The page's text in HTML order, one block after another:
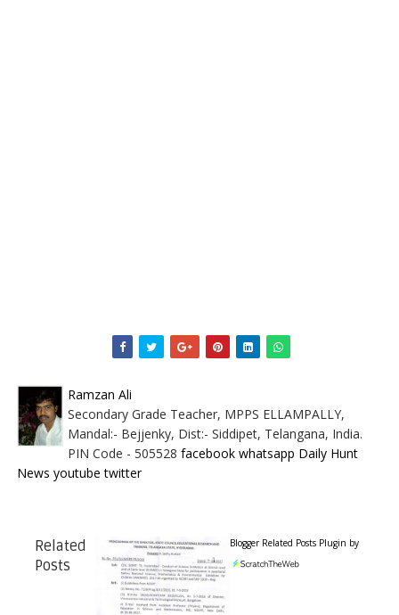
Ramzan Ali
Secondary Grade Teacher, MPPS ELLAMPALLY,
Mandal:- Bejjenky, Dist:- Siddipet, Telangana, India.
PIN Code - 505528 facebook whatsapp Daily Hunt
News youtube twitter
Related
Posts
Blogger Related Posts Plugin by